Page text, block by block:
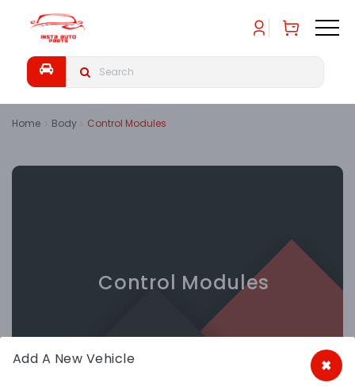
Add A New Vehicle ×
Home Body Control Modules
Control Modules